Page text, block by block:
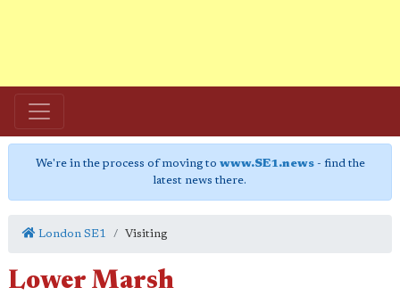
We're in the process of moving to www.SE1.news- find the
latest news there.
London SE1 Visiting
Lower Marsh